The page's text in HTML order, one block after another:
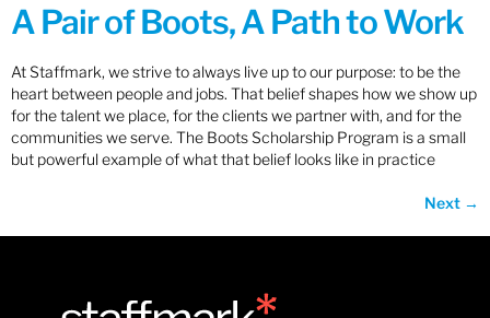
A Pair of Boots, A Path to Work
At Staffmark, we strive to always live up to our purpose: to be the
heart between people and jobs. That belief shapes how we show up
for the talent we place, for the clients we partner with, and for the
communities we serve. The Boots Scholarship Program is a small
but powerful example of what that belief looks like in practice
Next →